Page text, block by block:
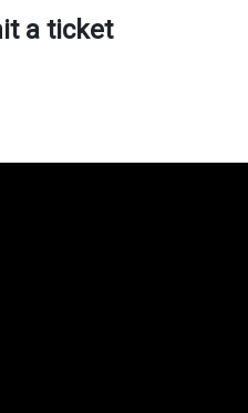
a ticket